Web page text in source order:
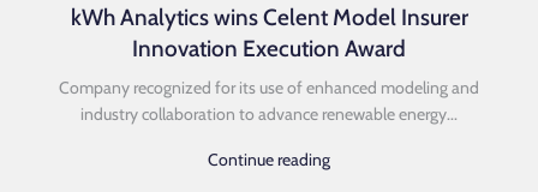
kWh Analytics wins Celent Model Insurer
Innovation Execution Award
Company recognized for its use of enhanced modeling and
industry collaboration to advance renewable energy...
Continue reading